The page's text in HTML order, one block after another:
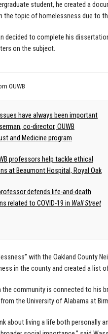
student, he created a
the topic of homelessness due to
decided to complete his
on the subject.
OUWB
have always been important
co-director, OUWB
and Medicine program
professors help tackle ethical
at Beaumont Hospital, Royal Oak
defends life-and-death
related to COVID-19 in Wall Street
with the Oakland County
in the county and created a list
the community is connected to his
the University of Alabama at
about living a life both personally